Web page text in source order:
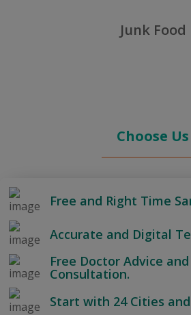
No
Choose Us
Free and Right Time
Accurate and Digital
Free Doctor Advice
Consultation.
Start with 24 Cities